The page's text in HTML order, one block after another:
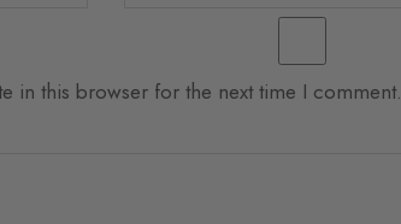
in this browser for the next time I comment.